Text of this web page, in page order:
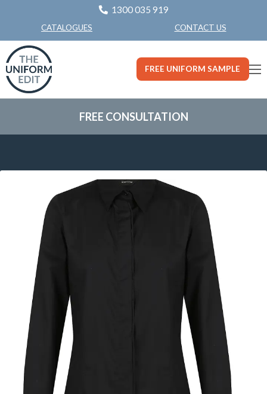
1300 035 919
CATALOGUES CONTACT US
FREE UNIFORM SAMPLE
FREE CONSULTATION